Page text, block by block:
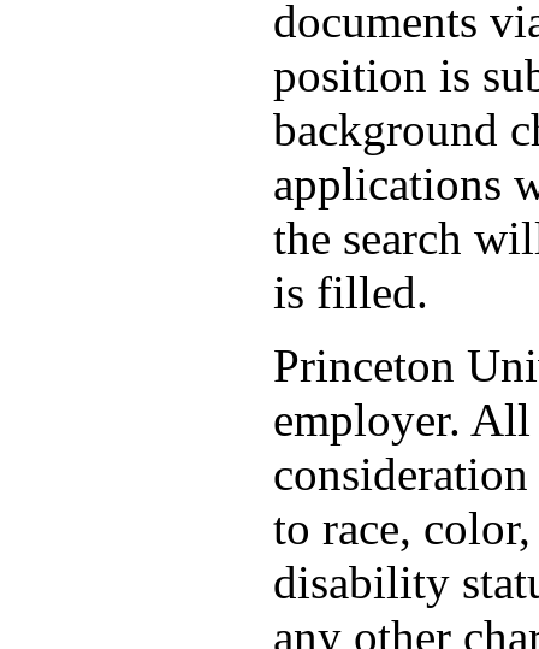
documents
position is
background
applications
the search
is filled.
Princeton
employer.
to race,
disability
any other